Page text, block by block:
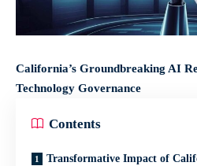
California’s Groundbreaking AI
Technology Governance
Contents
Transformative Impact of